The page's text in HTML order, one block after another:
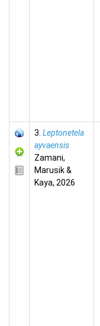
3. Leptonetela
ayvaensis
Zamani,
Marusik &
Kaya, 2026